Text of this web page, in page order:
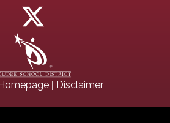
| Disclaimer